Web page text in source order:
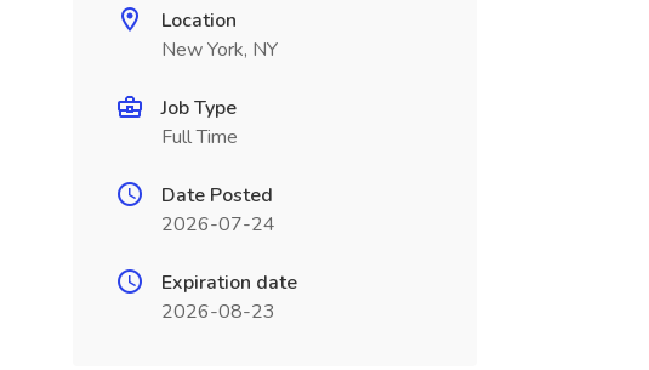
Location
New York, NY
Job Type
Full Time
Date Posted
2026-07-24
Expiration date
2026-08-23